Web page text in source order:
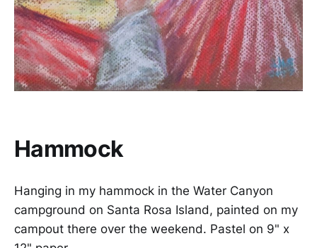
Hammock
Hanging in my hammock in the Water Canyon
campground on Santa Rosa Island, painted on my
campout there over the weekend. Pastel on 9" x